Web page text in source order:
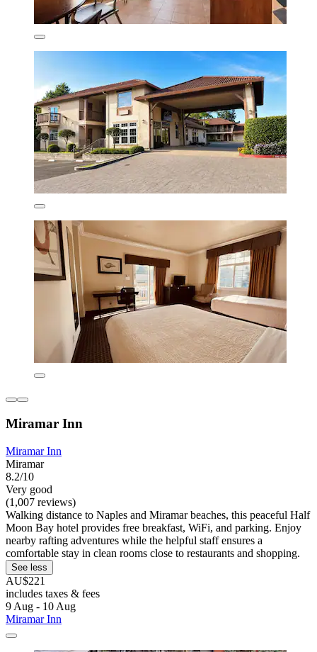
Miramar Inn
Miramar Inn
Miramar
8.2/10
Very good
(1,007 reviews)
Walking distance to Naples and Miramar beaches, this peaceful Half
Moon Bay hotel provides free breakfast, WiFi, and parking. Enjoy
nearby rafting adventures while the helpful staff ensures a
comfortable stay in clean rooms close to restaurants and shopping.
See less
AU$221
includes taxes & fees
9 Aug - 10 Aug
Miramar Inn